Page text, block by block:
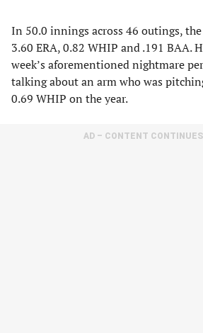
In 50.0 innings across 46 outings,
3.60 ERA, 0.82 WHIP and .191 BAA.
week’s aforementioned nightmare
talking about an arm who was
0.69 WHIP on the year.
AD – CONTENT CONTINUES